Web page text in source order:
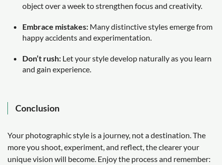
object over a week to strengthen focus and creativity.
Embrace mistakes: Many distinctive styles emerge from
happy accidents and experimentation.
Don’t rush: Let your style develop naturally as you learn
and gain experience.
Conclusion
Your photographic style is a journey, not a destination. The
more you shoot, experiment, and reflect, the clearer your
unique vision will become. Enjoy the process and remember: